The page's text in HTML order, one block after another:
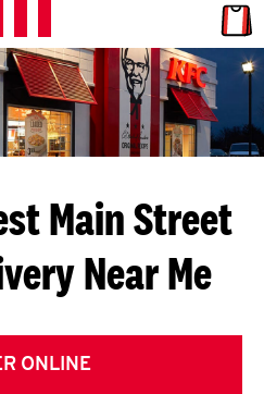
L
E
T
S
G
E
T
Main Street
Near Me
ONLINE